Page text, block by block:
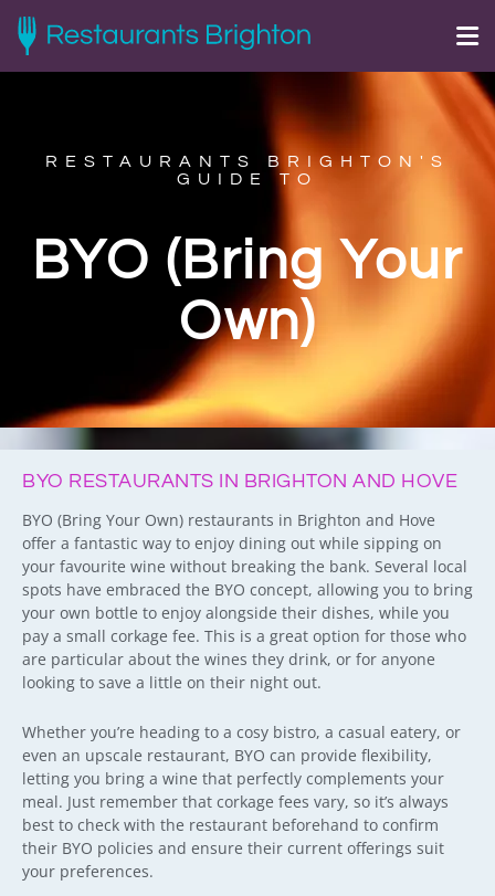
RESTAURANTS BRIGHTON'S
GUIDE TO
BYO (Bring Your
Own)
BYO RESTAURANTS IN BRIGHTON AND HOVE
BYO (Bring Your Own) restaurants in Brighton and Hove
offer a fantastic way to enjoy dining out while sipping on
your favourite wine without breaking the bank. Several local
spots have embraced the BYO concept, allowing you to bring
your own bottle to enjoy alongside their dishes, while you
pay a small corkage fee. This is a great option for those who
are particular about the wines they drink, or for anyone
looking to save a little on their night out.
Whether you’re heading to a cosy bistro, a casual eatery, or
even an upscale restaurant, BYO can provide flexibility,
letting you bring a wine that perfectly complements your
meal. Just remember that corkage fees vary, so it’s always
best to check with the restaurant beforehand to confirm
their BYO policies and ensure their current offerings suit
your preferences.